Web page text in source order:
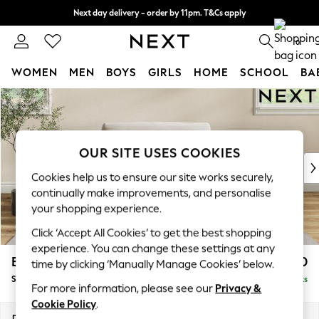
Skip to Main Content
Next day delivery - order by 11pm. T&Cs apply
Split the cost with pay in 3. Find out more 0
WOMEN MEN BOYS GIRLS HOME SCHOOL
For You
WOMEN
New In & Trending
New: This Week
Top Picks
Trending On Social
Polka Dots
Summer Textures
Blues & Chambrays
Summer Whites
Chocolate Brown
Linen Collection
Erin Buttoned Back Deep Relaxed Sit £1,050
Snuggle Delivered in 8 Weeks
OUR SITE USES COOKIES
Cookies help us to ensure our site works securely,
continually make improvements, and personalise
your shopping experience.
Click ‘Accept All Cookies’ to get the best shopping
experience. You can change these settings at any
time by clicking ‘Manually Manage Cookies’ below.
For more information, please see our Privacy &
Cookie Policy.